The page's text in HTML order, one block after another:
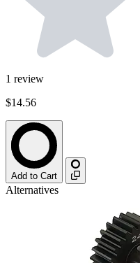
1 review
$14.56
Add to Cart
Alternatives